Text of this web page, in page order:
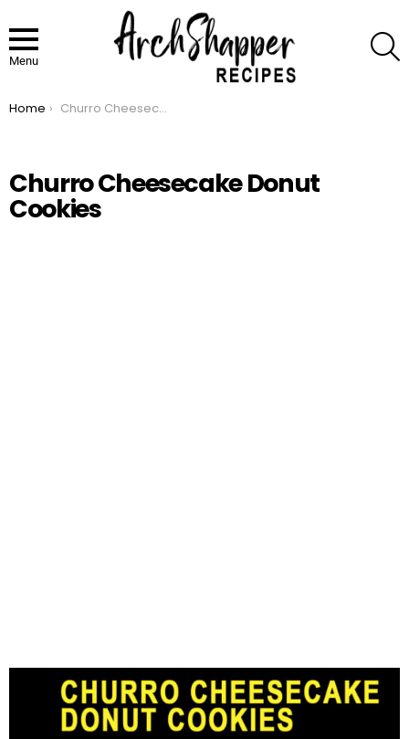
Menu
You are here:
Home Churro Cheesecake Donut Cookies
Churro Cheesecake Donut
Cookies